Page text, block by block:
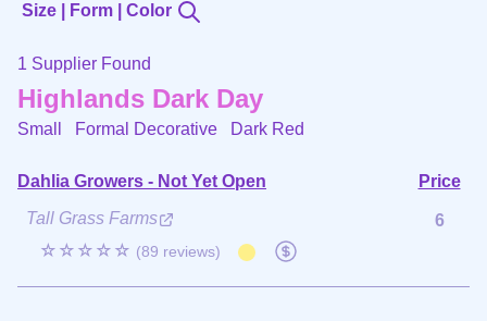
Size | Form | Color
1 Supplier Found
Highlands Dark Day
Small Formal Decorative Dark Red
Dahlia Growers - Not Yet Open
Price
Tall Grass Farms
☆☆☆☆☆ (89 reviews)
6